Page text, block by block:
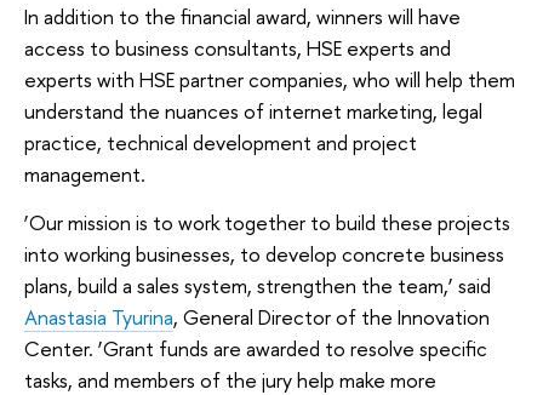
In addition to the financial award, winners will have
access to business consultants, HSE experts and
experts with HSE partner companies, who will help them
understand the nuances of internet marketing, legal
practice, technical development and project
management.
‘Our mission is to work together to build these projects
into working businesses, to develop concrete business
plans, build a sales system, strengthen the team,’ said
Anastasia Tyurina, General Director of the Innovation
Center. ‘Grant funds are awarded to resolve specific
tasks, and members of the jury help make more